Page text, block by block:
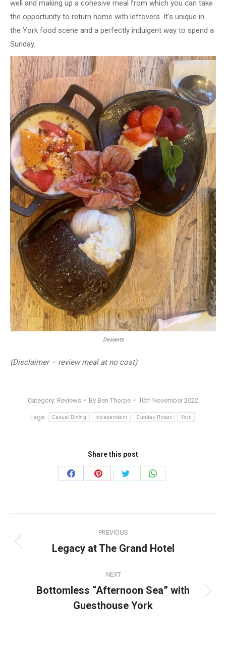
well and making up a cohesive meal from which you can take
the opportunity to return home with leftovers. It’s unique in
the York food scene and a perfectly indulgent way to spend a
Sunday.
Desserts
(Disclaimer – review meal at no cost)
Category: Reviews By Ben Thorpe 10th November 2022
Tags: Casual Dining Independent Sunday Roast York
Share this post
Share
Share
Share
Share
navigation
PREVIOUS
Previous
Legacy at The Grand Hotel
NEXT
Next
post:
Bottomless “Afternoon Sea” with
Guesthouse York